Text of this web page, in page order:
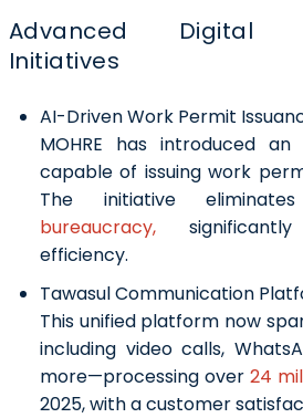
Advanced Digital
Initiatives
AI-Driven Work Permit
MOHRE has introduced an
capable of issuing work
The initiative
bureaucracy,
efficiency.
Tawasul Communication
This unified platform now
including video calls,
more—processing over 24
2025, with a customer